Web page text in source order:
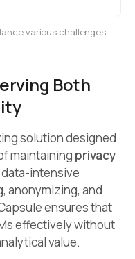
various challenges.
Both
solution designed
maintaining privacy
data-intensive
anonymizing, and
ensures that
effectively without
value.